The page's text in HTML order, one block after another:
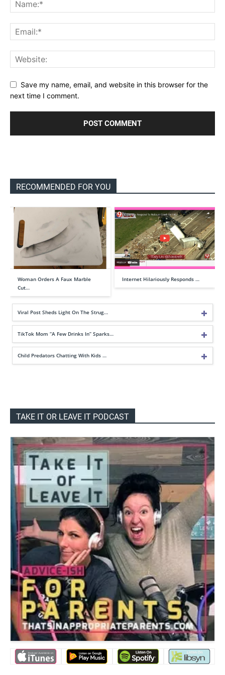
Save my name, email, and website in this browser for the
next time I comment.
RECOMMENDED FOR YOU
Woman Orders A Faux Marble
Cut…
Internet Hilariously Responds …
Viral Post Sheds Light On The Strug…
TikTok Mom “A Few Drinks In” Sparks…
Child Predators Chatting With Kids …
TAKE IT OR LEAVE IT PODCAST